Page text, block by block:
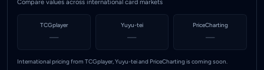
Compare values across international card markets
TCGplayer
—
Yuyu-tei
—
PriceCharting
—
International pricing from TCGplayer, Yuyu-tei and PriceCharting is coming soon.